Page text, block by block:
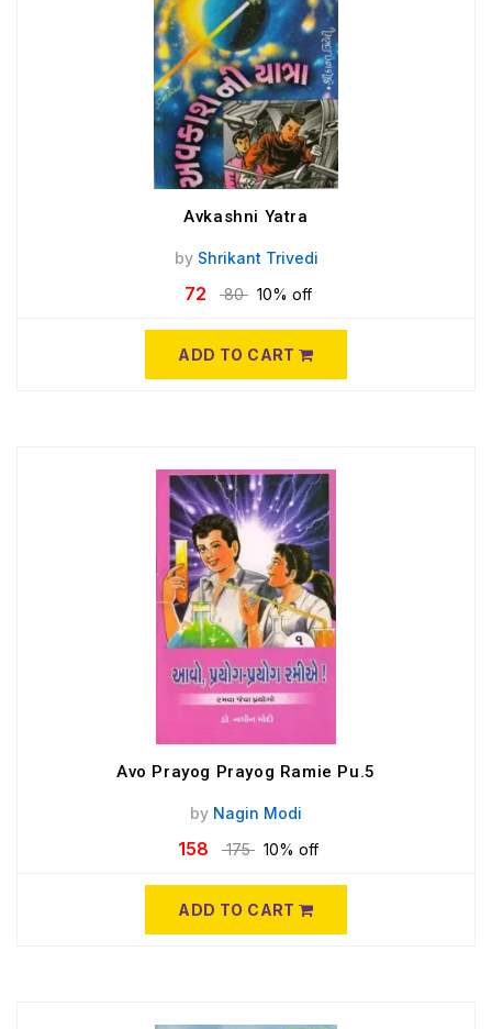
Avkashni Yatra
by Shrikant Trivedi
72 80 10% off
ADD TO CART
Avo Prayog Prayog Ramie Pu.5
by Nagin Modi
158 175 10% off
ADD TO CART